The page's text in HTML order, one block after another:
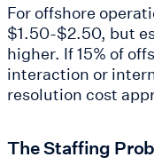
For offshore
$1.50-$2.50, but
higher. If 15% of
interaction or
resolution cost
The Staffing